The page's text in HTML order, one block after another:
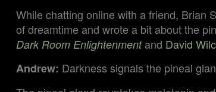
While chatting online with a friend, Brian
of dreamtime and wrote a bit about the
Dark Room Enlightenmentand David
Andrew: Darkness signals the pineal